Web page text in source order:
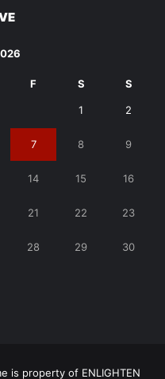
F S S
1 2
7 8 9
14 15 16
21 22 23
28 29 30
is property of ENLIGHTEN